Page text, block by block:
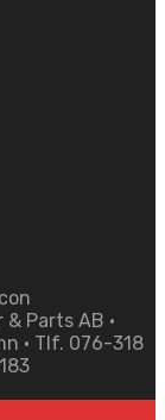
Parts AB •
• Tlf. 076-318